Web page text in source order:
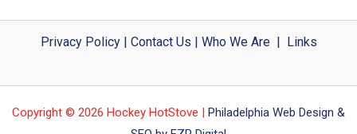
Privacy Policy| Contact Us | Who We Are| Links
Copyright © 2026 Hockey HotStove | Philadelphia Web Design &